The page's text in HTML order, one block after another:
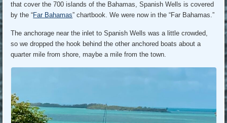
that cover the 700 islands of the Bahamas, Spanish Wells is covered
by the “Far Bahamas” chartbook. We were now in the “Far Bahamas.”
The anchorage near the inlet to Spanish Wells was a little crowded,
so we dropped the hook behind the other anchored boats about a
quarter mile from shore, maybe a mile from the town.